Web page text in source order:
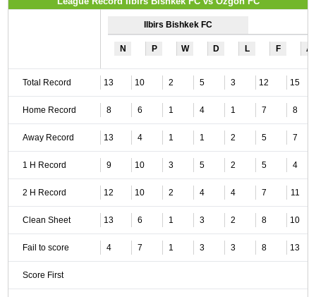
Ilbirs Bishkek FC
N P W D L F A
Total Record 13 10 2 5 3 12 15
Home Record 8 6 1 4 1 7 8
Away Record 13 4 1 1 2 5 7
1 H Record 9 10 3 5 2 5 4
2 H Record 12 10 2 4 4 7 11
Clean Sheet 13 6 1 3 2 8 10
Fail to score 4 7 1 3 3 8 13
Score First